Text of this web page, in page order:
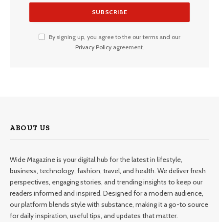
By signing up, you agree to the our terms and our
Privacy Policyagreement.
ABOUT US
Wide Magazine is your digital hub for the latest in lifestyle,
business, technology, fashion, travel, and health. We deliver fresh
perspectives, engaging stories, and trending insights to keep our
readers informed and inspired. Designed for a modern audience,
our platform blends style with substance, making it a go-to source
for daily inspiration, useful tips, and updates that matter.